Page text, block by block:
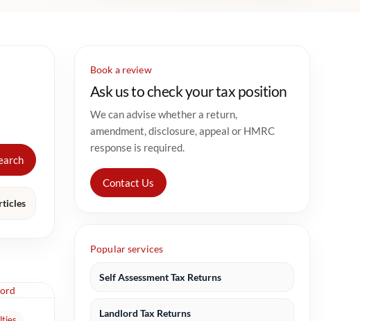
Book a review
Ask us to check your tax position
We can advise whether a return,
amendment, disclosure, appeal or HMRC
response is required.
Contact Us
Popular services
Self Assessment Tax Returns
Landlord Tax Returns